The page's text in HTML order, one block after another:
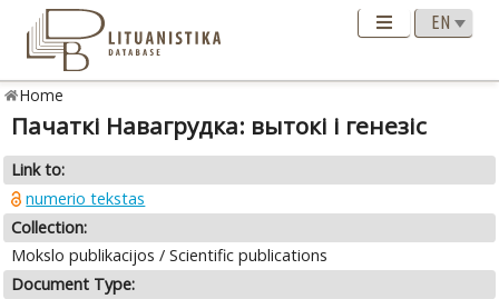
Home
Пачаткі Навагрудка: вытокі і генезіс
Link to:
numerio tekstas
Collection:
Mokslo publikacijos / Scientific publications
Document Type: